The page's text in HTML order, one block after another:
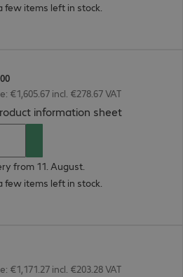
few items left in stock.
00
€1,605.67 incl. €278.67 VAT
information sheet(
from 11. August.
few items left in stock.
€1,171.27 incl. €203.28 VAT